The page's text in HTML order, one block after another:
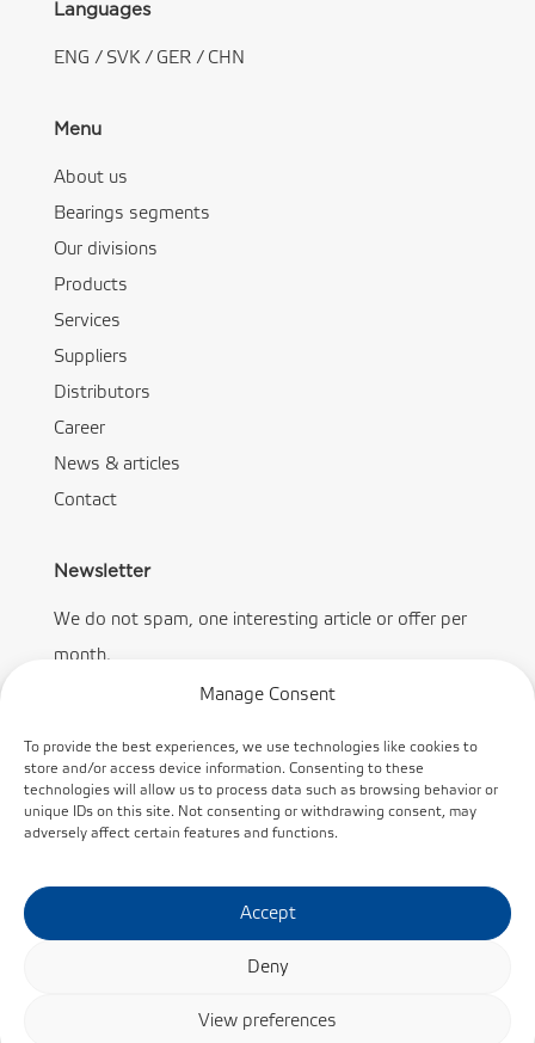
Manage Consent
To provide the best experiences, we use technologies like cookies to
store and/or access device information. Consenting to these
technologies will allow us to process data such as browsing behavior or
unique IDs on this site. Not consenting or withdrawing consent, may
adversely affect certain features and functions.
Accept
Deny
View preferences
Languages
ENG / SVK/ GER/ CHN
Menu
About us
Bearings segments
Our divisions
Products
Services
Suppliers
Distributors
Career
News & articles
Contact
Newsletter
We do not spam, one interesting article or offer per
month.
Subscribe
Policy